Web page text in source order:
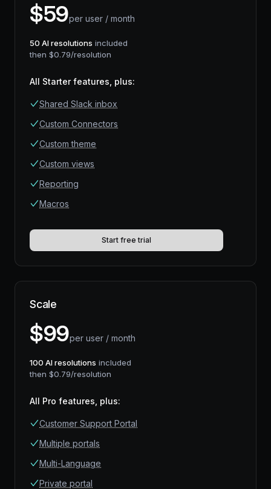
$59per user / month
50 AI resolutions included
then $0.79/resolution
All Starter features, plus:
Shared Slack inbox
Custom Connectors
Custom theme
Custom views
Reporting
Macros
Start free trial
Scale
$99per user / month
100 AI resolutions included
then $0.79/resolution
All Pro features, plus:
Customer Support Portal
Multiple portals
Multi-Language
Private portal